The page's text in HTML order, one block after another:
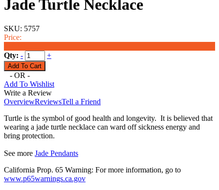
Jade Turtle Necklace
SKU: 5757
Price:
Qty: - +
- OR -
Add To Wishlist
Write a Review
OverviewReviewsTell a Friend
Turtle is the symbol of good health and longevity. It is believed that
wearing a jade turtle necklace can ward off sickness energy and
bring protection.
See more Jade Pendants
California Prop. 65 Warning: For more information, go to
www.p65warnings.ca.gov